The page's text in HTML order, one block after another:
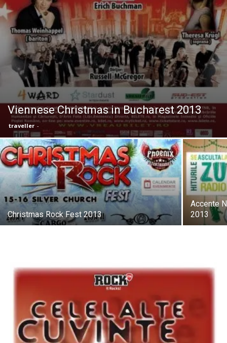
Viennese Christmas in Bucharest 2013
traveller -
Christmas Rock Fest 2013
Accente
2013